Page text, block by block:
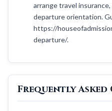
arrange travel
departure orientation.
https://
departure/.
Frequently Asked